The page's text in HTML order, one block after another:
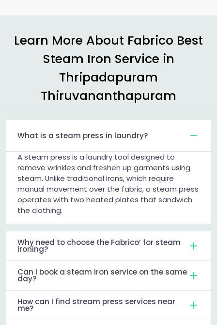
Learn More About Fabrico Best
Steam Iron Service in
Thripadapuram
Thiruvananthapuram
What is a steam press in laundry?
A steam press is a laundry tool designed to
remove wrinkles and freshen up garments using
steam. Unlike traditional irons, which require
manual movement over the fabric, a steam press
operates with two heated plates that sandwich
the clothing.
Why need to choose the Fabrico’ for steam
ironing?
Can I book a steam iron service on the same
day?
How can I find stream press services near
me?